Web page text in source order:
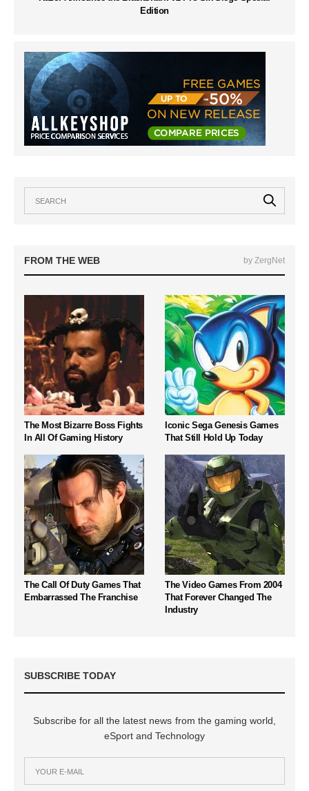
Edition
FROM THE WEB by ZergNet
The Most Bizarre Boss Fights
In All Of Gaming History
Iconic Sega Genesis Games
That Still Hold Up Today
The Call Of Duty Games That
Embarrassed The Franchise
The Video Games From 2004
That Forever Changed The
Industry
SUBSCRIBE TODAY
Subscribe for all the latest news from the gaming world,
eSport and Technology